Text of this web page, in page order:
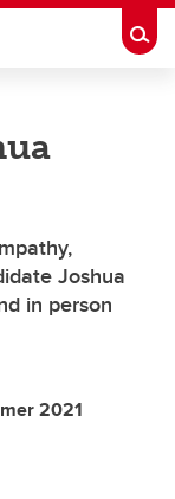
Joshua
in person
2021